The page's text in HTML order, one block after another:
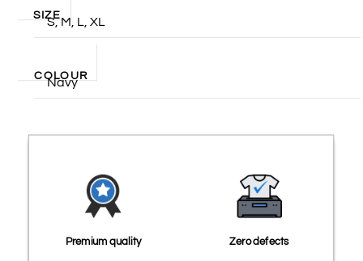
SIZES, M, L, XL
COLOUR
Navy
Premium quality Zero defects